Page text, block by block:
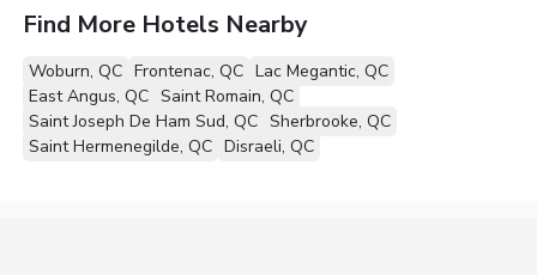
Find More Hotels Nearby
Woburn, QC Frontenac, QC Lac Megantic, QC
East Angus, QC Saint Romain, QC
Saint Joseph De Ham Sud, QC Sherbrooke, QC
Saint Hermenegilde, QC Disraeli, QC